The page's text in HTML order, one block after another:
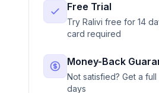
Free Trial
Try Ralivi free for 14
card required
Money-Back
Not satisfied? Get a
days